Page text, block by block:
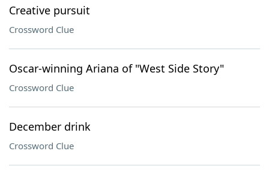
Creative pursuit
Crossword Clue
Oscar-winning Ariana of "West Side Story"
Crossword Clue
December drink
Crossword Clue